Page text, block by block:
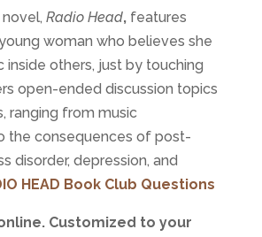
novel, Radio Head,features
woman who believes she
inside others, just by touching
open-ended discussion topics
ranging from music
the consequences of post-
disorder, depression, and
HEAD Book Club Questions
Customized to your